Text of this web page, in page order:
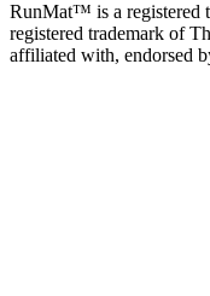
RunMat™ is a registered
registered trademark of
affiliated with, endorsed